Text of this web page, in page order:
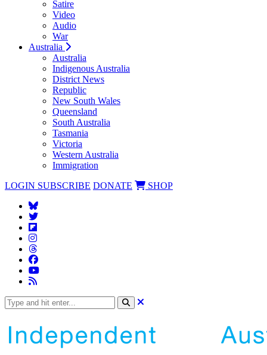
Satire
Video
Audio
War
Australia
Australia
Indigenous Australia
District News
Republic
New South Wales
Queensland
South Australia
Tasmania
Victoria
Western Australia
Immigration
LOGIN SUBSCRIBE DONATE SHOP